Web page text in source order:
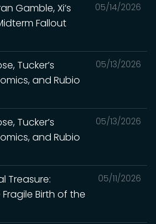
05/14/2026
Gamble, Xi’s
Fallout
05/13/2026
Tucker’s
and Rubio
05/13/2026
Tucker’s
and Rubio
05/11/2026
Treasure:
Birth of the